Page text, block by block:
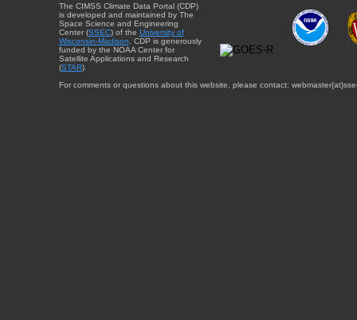
The CIMSS Climate Data Portal (CDP)
is developed and maintained by The
Space Science and Engineering
Center (SSEC) of the University of
Wisconsin-Madison . CDP is generously
funded by the NOAA Center for
Satellite Applications and Research
(STAR).
For comments or questions about this website, please contact: